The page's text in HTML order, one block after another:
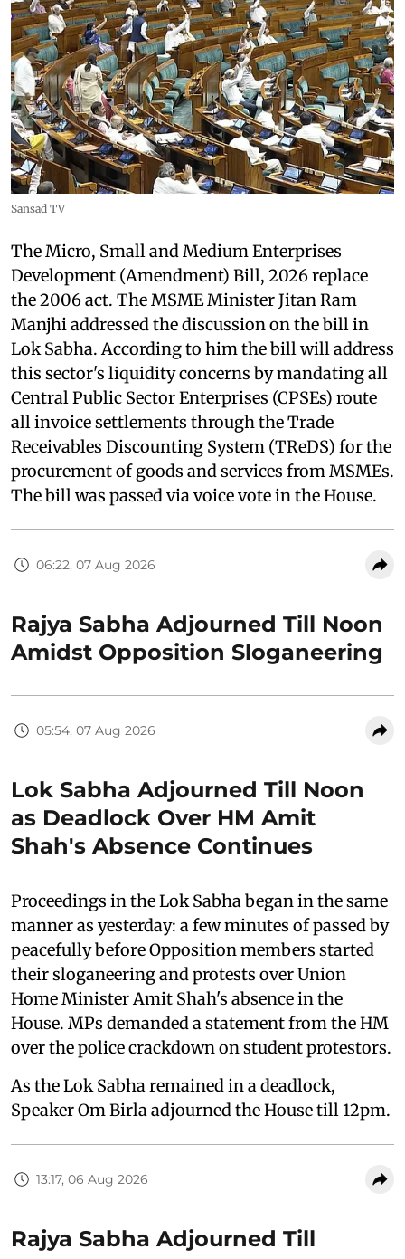
Sansad TV
The Micro, Small and Medium Enterprises
Development (Amendment) Bill, 2026 replace
the 2006 act. The MSME Minister Jitan Ram
Manjhi addressed the discussion on the bill in
Lok Sabha. According to him the bill will address
this sector's liquidity concerns by mandating all
Central Public Sector Enterprises (CPSEs) route
all invoice settlements through the Trade
Receivables Discounting System (TReDS) for the
procurement of goods and services from MSMEs.
The bill was passed via voice vote in the House.
06:22, 07 Aug 2026
Rajya Sabha Adjourned Till Noon
Amidst Opposition Sloganeering
05:54, 07 Aug 2026
Lok Sabha Adjourned Till Noon
as Deadlock Over HM Amit
Shah's Absence Continues
Proceedings in the Lok Sabha began in the same
manner as yesterday: a few minutes of passed by
peacefully before Opposition members started
their sloganeering and protests over Union
Home Minister Amit Shah's absence in the
House. MPs demanded a statement from the HM
over the police crackdown on student protestors.
As the Lok Sabha remained in a deadlock,
Speaker Om Birla adjourned the House till 12pm.
13:17, 06 Aug 2026
Rajya Sabha Adjourned Till